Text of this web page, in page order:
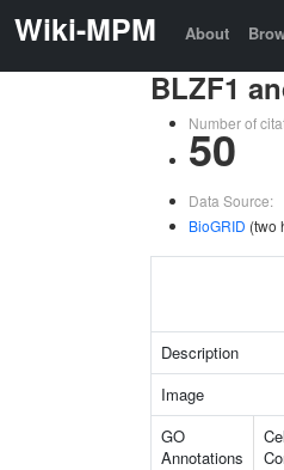
Wiki-MPM About
BLZF1
Number of
50
Data Source:
BioGRID (two
Description
Image
GO
Annotations